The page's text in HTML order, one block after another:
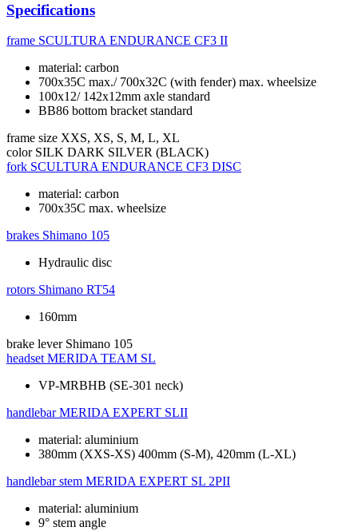
Specifications
frame SCULTURA ENDURANCE CF3 II
material: carbon
700x35C max./ 700x32C (with fender) max. wheelsize
100x12/ 142x12mm axle standard
BB86 bottom bracket standard
frame size XXS, XS, S, M, L, XL
color SILK DARK SILVER (BLACK)
fork SCULTURA ENDURANCE CF3 DISC
material: carbon
700x35C max. wheelsize
brakes Shimano 105
Hydraulic disc
rotors Shimano RT54
160mm
brake lever Shimano 105
headset MERIDA TEAM SL
VP-MRBHB (SE-301 neck)
handlebar MERIDA EXPERT SLII
material: aluminium
380mm (XXS-XS) 400mm (S-M), 420mm (L-XL)
handlebar stem MERIDA EXPERT SL 2PII
material: aluminium
9° stem angle